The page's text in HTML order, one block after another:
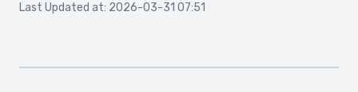
Last Updated at: 2026-03-31 07:51